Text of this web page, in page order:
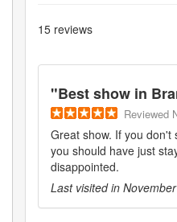
15 reviews
"Best show in
Reviewed
Great show. If you
you should have just
disappointed.
Last visited in